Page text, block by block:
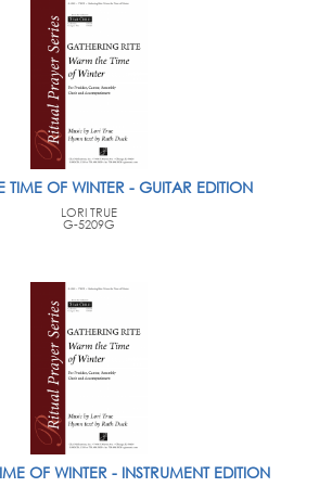
TIME OF WINTER - GUITAR EDITION
LORI TRUE
G-5209G
OF WINTER - INSTRUMENT EDITION